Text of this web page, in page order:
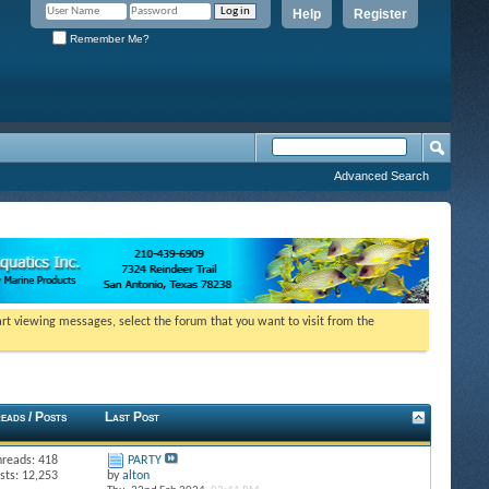
Register
Help
Remember Me?
Advanced Search
viewing messages, select the forum that you want to visit from the
/ Posts Last Post
418
12,253
PARTY
byalton